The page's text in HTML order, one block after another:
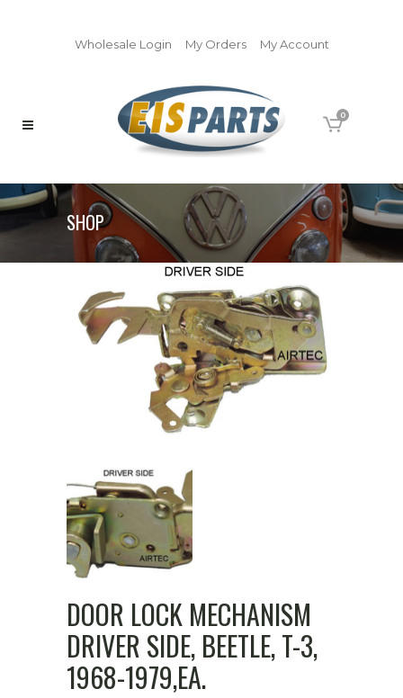
Wholesale Login My Orders My Account
0
SHOP
DOOR LOCK MECHANISM
DRIVER SIDE, BEETLE, T-3,
1968-1979,EA.